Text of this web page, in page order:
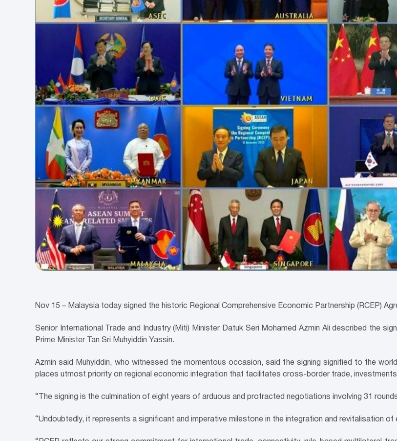
Nov 15 – Malaysia today signed the historic Regional Comprehensive Economic Partnership (RCEP)
Senior International Trade and Industry (Miti) Minister Datuk Seri Mohamed Azmin Ali described the
Prime Minister Tan Sri Muhyiddin Yassin.
Azmin said Muhyiddin, who witnessed the momentous occasion, said the signing signified to the
places utmost priority on regional economic integration that facilitates cross-border trade,
“The signing is the culmination of eight years of arduous and protracted negotiations involving 31
“Undoubtedly, it represents a significant and imperative milestone in the integration and revitalisation